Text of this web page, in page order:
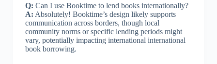
Q: Can I use Booktime to lend books internationally?
A: Absolutely! Booktime’s design likely supports
communication across borders, though local
community norms or specific lending periods might
vary, potentially impacting international international
book borrowing.